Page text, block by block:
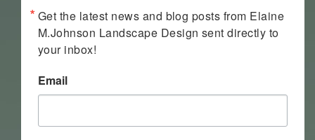
Get the latest news and blog posts from Elaine
M.Johnson Landscape Design sent directly to
your inbox!
Email